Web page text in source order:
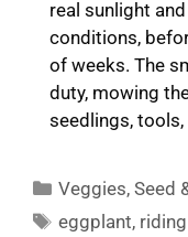
real sunlight
conditions,
of weeks. The
duty, mowing
seedlings, tools,
Categories
Veggies,Seed
Tags
eggplant,